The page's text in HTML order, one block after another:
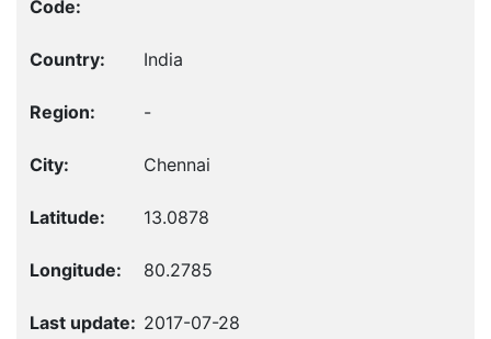
India
-
Chennai
13.0878
80.2785
2017-07-28